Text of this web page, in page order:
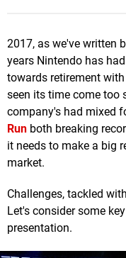
2017, as we've written
years Nintendo has
towards retirement
seen its time come too
company's had mixed
Run both breaking
it needs to make a big
market.
Challenges, tackled
Let's consider some key
presentation.